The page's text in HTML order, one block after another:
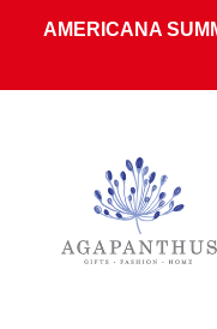
AMERICANA